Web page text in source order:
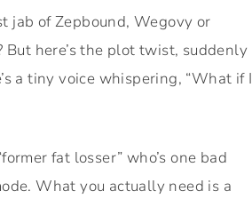
jab of Zepbound, Wegovy or
But here’s the plot twist, suddenly
a tiny voice whispering, “What if I
fat losser” who’s one bad
What you actually need is a